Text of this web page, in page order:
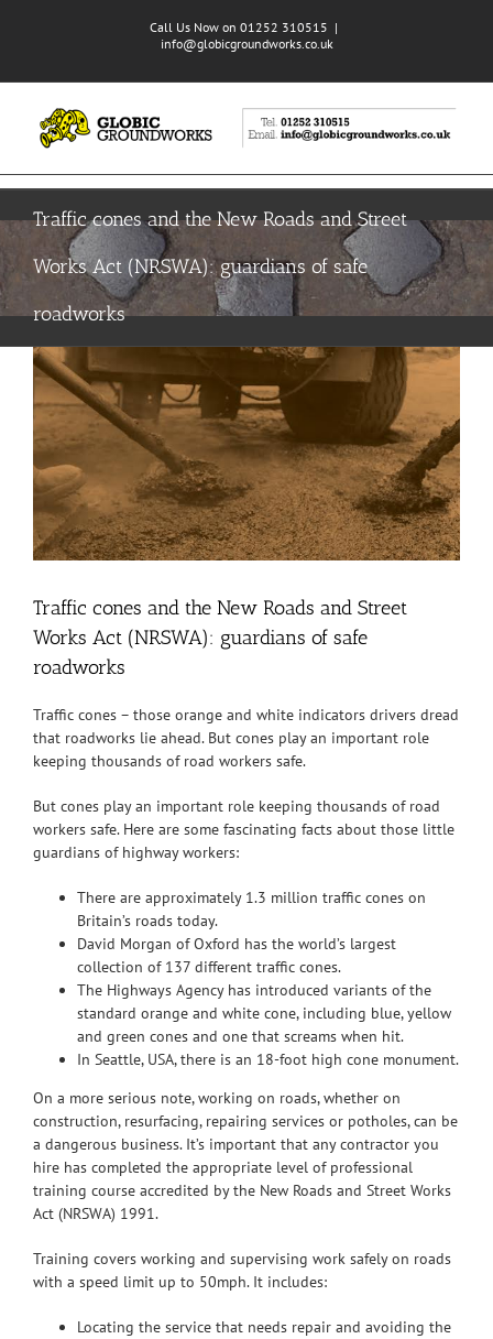
Call Us Now on 01252 310515 |
info@globicgroundworks.co.uk
Traffic cones and the New Roads and Street
Works Act (NRSWA): guardians of safe
roadworks
View
Larger
Image
Traffic cones and the New Roads and Street
Works Act (NRSWA): guardians of safe
roadworks
Traffic cones – those orange and white indicators drivers dread
that roadworks lie ahead. But cones play an important role
keeping thousands of road workers safe.
But cones play an important role keeping thousands of road
workers safe. Here are some fascinating facts about those little
guardians of highway workers:
There are approximately 1.3 million traffic cones on
Britain’s roads today.
David Morgan of Oxford has the world’s largest
collection of 137 different traffic cones.
The Highways Agency has introduced variants of the
standard orange and white cone, including blue, yellow
and green cones and one that screams when hit.
In Seattle, USA, there is an 18-foot high cone monument.
On a more serious note, working on roads, whether on
construction, resurfacing, repairing services or potholes, can be
a dangerous business. It’s important that any contractor you
hire has completed the appropriate level of professional
training course accredited by the New Roads and Street Works
Act (NRSWA) 1991.
Training covers working and supervising work safely on roads
with a speed limit up to 50mph. It includes:
Locating the service that needs repair and avoiding the